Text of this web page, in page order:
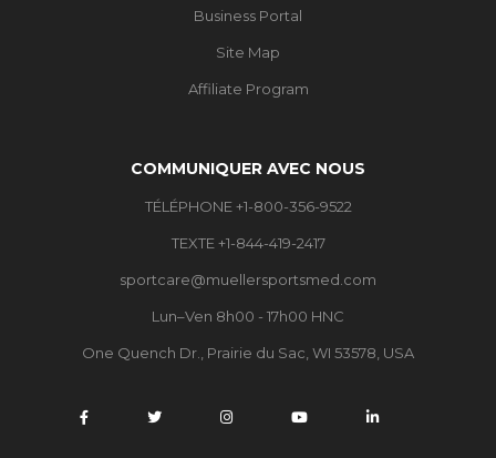
Business Portal
Site Map
Affiliate Program
COMMUNIQUER AVEC NOUS
TÉLÉPHONE +1-800-356-9522
TEXTE +1-844-419-2417
sportcare@muellersportsmed.com
Lun–Ven 8h00 - 17h00 HNC
One Quench Dr., Prairie du Sac, WI 53578, USA